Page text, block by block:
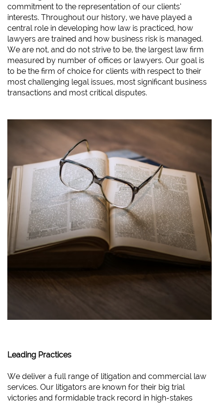
commitment to the representation of our clients’
interests. Throughout our history, we have played a
central role in developing how law is practiced, how
lawyers are trained and how business risk is managed.
We are not, and do not strive to be, the largest law firm
measured by number of offices or lawyers. Our goal is
to be the firm of choice for clients with respect to their
most challenging legal issues, most significant business
transactions and most critical disputes.
Leading Practices
We deliver a full range of litigation and commercial law
services. Our litigators are known for their big trial
victories and formidable track record in high-stakes